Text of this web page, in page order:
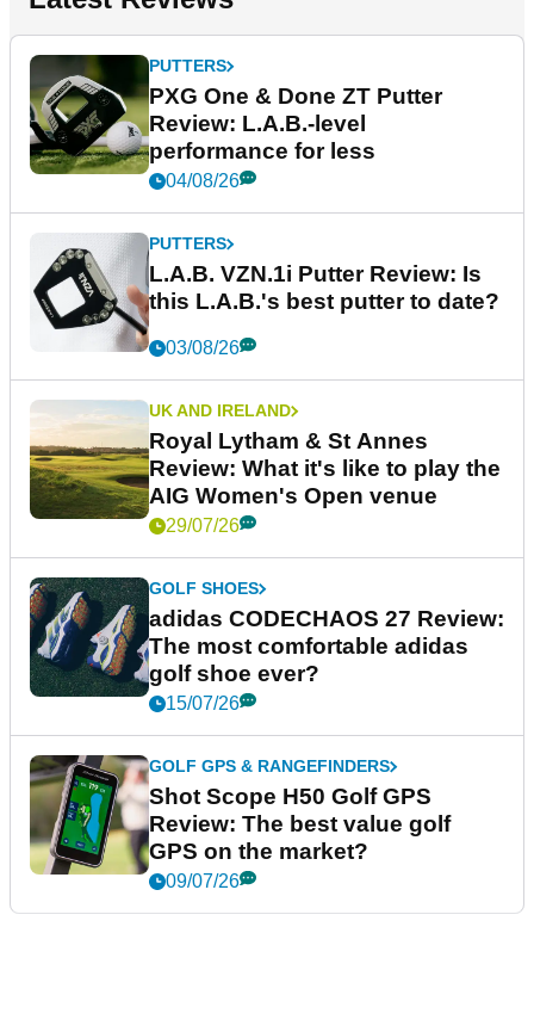
PUTTERS
PXG One & Done ZT Putter
Review: L.A.B.-level
performance for less
04/08/26
PUTTERS
L.A.B. VZN.1i Putter Review: Is
this L.A.B.'s best putter to date?
03/08/26
UK AND IRELAND
Royal Lytham & St Annes
Review: What it's like to play the
AIG Women's Open venue
29/07/26
GOLF SHOES
adidas CODECHAOS 27 Review:
The most comfortable adidas
golf shoe ever?
15/07/26
GOLF GPS & RANGEFINDERS
Shot Scope H50 Golf GPS
Review: The best value golf
GPS on the market?
09/07/26